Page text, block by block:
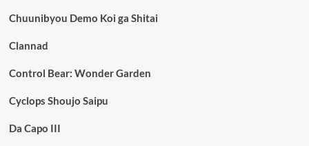
Chuunibyou Demo Koi ga Shitai
Clannad
Control Bear: Wonder Garden
Cyclops Shoujo Saipu
Da Capo III